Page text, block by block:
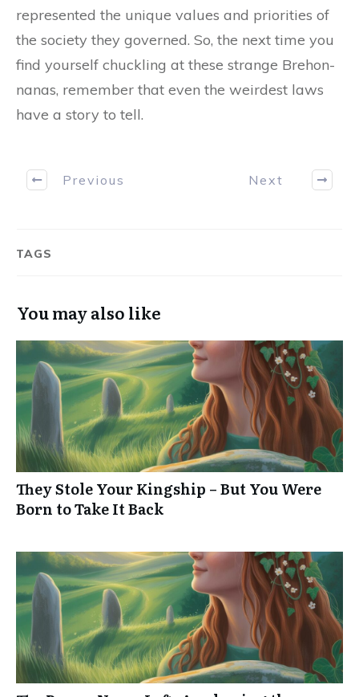
represented the unique values and priorities of
the society they governed. So, the next time you
find yourself chuckling at these strange Brehon-
nanas, remember that even the weirdest laws
have a story to tell.
Previous Next
TAGS
You may also like
They Stole Your Kingship – But You Were
Born to Take It Back